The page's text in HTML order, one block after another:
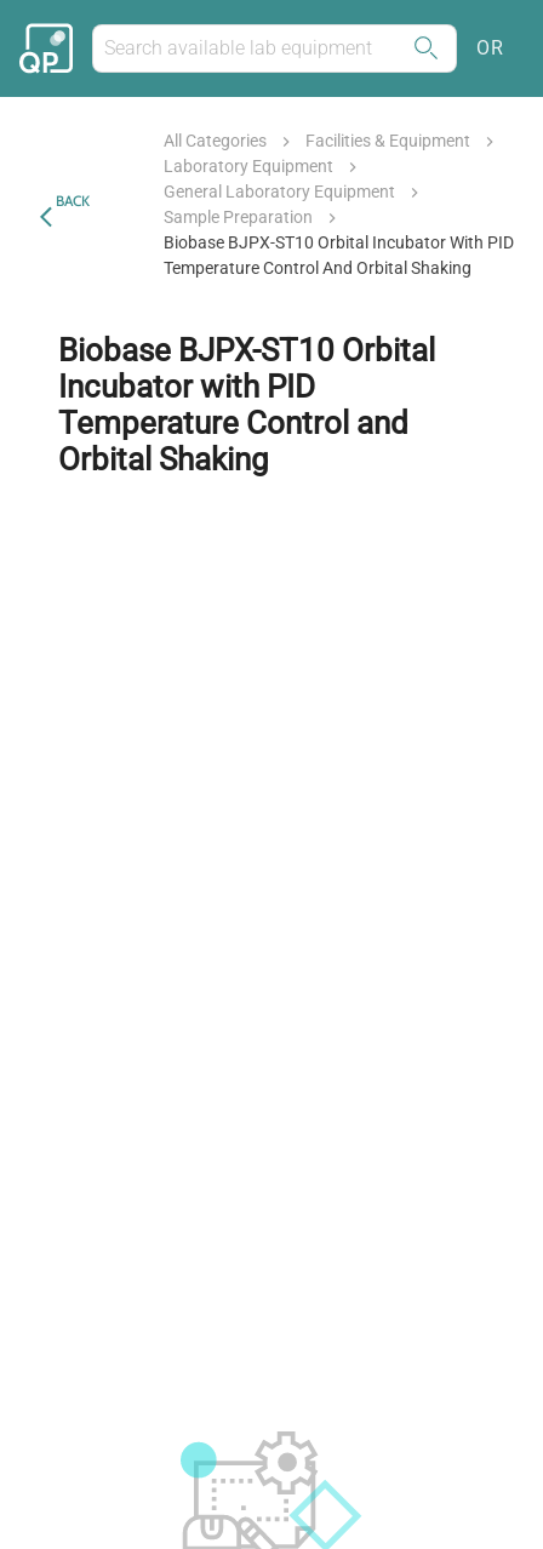
OR
BACK
All Categories
Facilities & Equipment
Laboratory Equipment
General Laboratory Equipment
Sample Preparation
Biobase BJPX-ST10 Orbital Incubator With PID
Temperature Control And Orbital Shaking
Biobase BJPX-ST10 Orbital
Incubator with PID
Temperature Control and
Orbital Shaking